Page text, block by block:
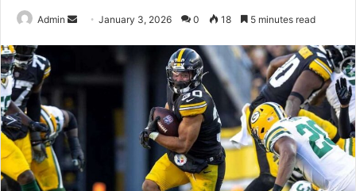
Admin
SendJanuary 3, 2026 0 18 5 minutes read